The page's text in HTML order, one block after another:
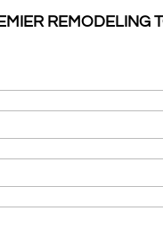
REMODELING